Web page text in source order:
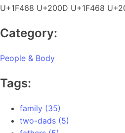
U+1F468 U+200D U+1F468
Category:
People & Body
Tags:
family (35)
two-dads (5)